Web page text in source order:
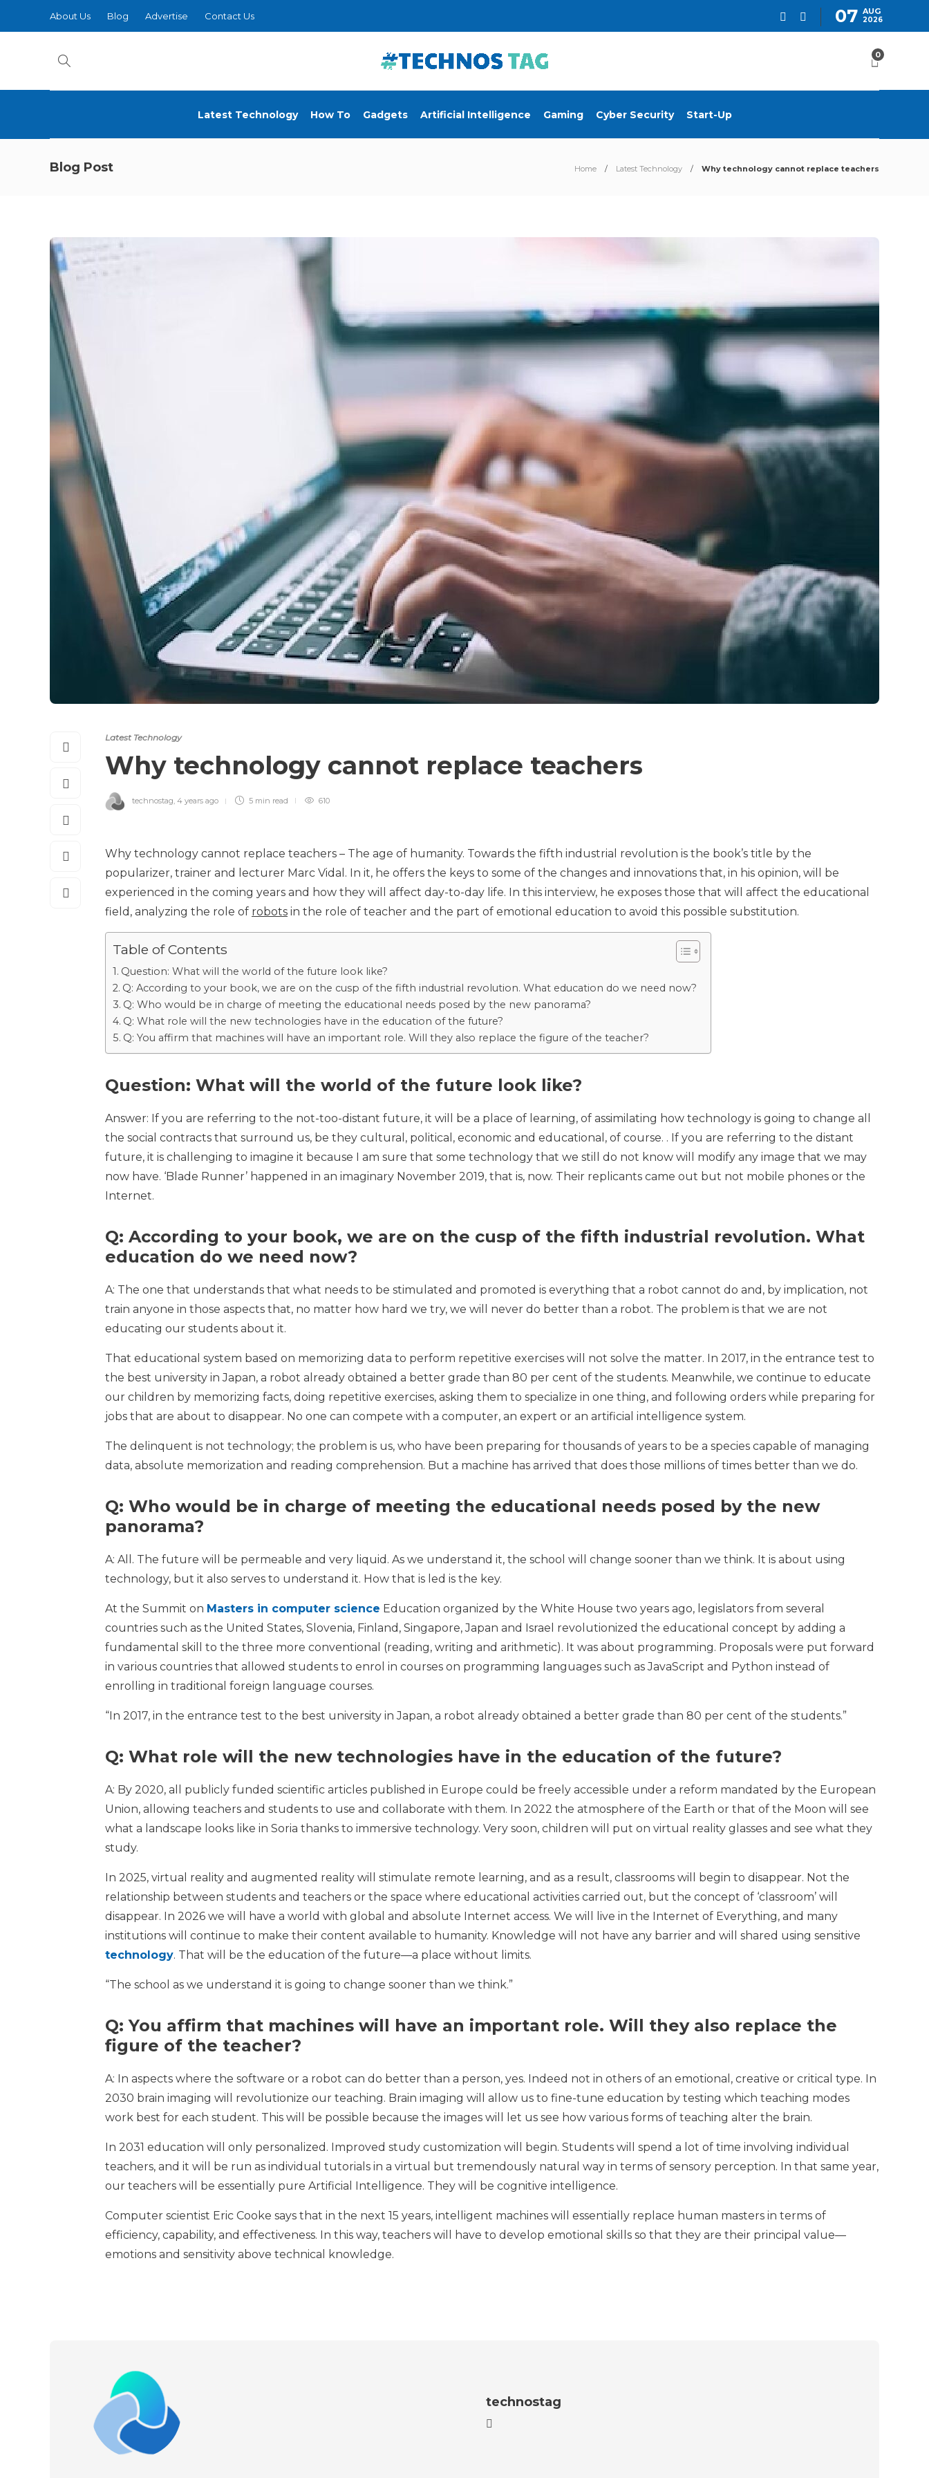
About Us Blog Advertise Contact Us 07 AUG
2026
0
Latest Technology How To Gadgets Artificial Intelligence Gaming Cyber Security Start-Up
Blog Post Home Latest Technology Why technology cannot replace teachers
Latest Technology
Why technology cannot replace teachers
technostag, 4 years ago 5 min read 610
Why technology cannot replace teachers – The age of humanity. Towards the fifth industrial revolution is the book’s title by the
popularizer, trainer and lecturer Marc Vidal. In it, he offers the keys to some of the changes and innovations that, in his opinion, will be
experienced in the coming years and how they will affect day-to-day life. In this interview, he exposes those that will affect the educational
field, analyzing the role of robots in the role of teacher and the part of emotional education to avoid this possible substitution.
Table of Contents
Question: What will the world of the future look like?
Q: According to your book, we are on the cusp of the fifth industrial revolution. What education do we need now?
Q: Who would be in charge of meeting the educational needs posed by the new panorama?
Q: What role will the new technologies have in the education of the future?
Q: You affirm that machines will have an important role. Will they also replace the figure of the teacher?
Question: What will the world of the future look like?
Answer: If you are referring to the not-too-distant future, it will be a place of learning, of assimilating how technology is going to change all
the social contracts that surround us, be they cultural, political, economic and educational, of course. . If you are referring to the distant
future, it is challenging to imagine it because I am sure that some technology that we still do not know will modify any image that we may
now have. ‘Blade Runner’ happened in an imaginary November 2019, that is, now. Their replicants came out but not mobile phones or the
Internet.
Q: According to your book, we are on the cusp of the fifth industrial revolution. What
education do we need now?
A: The one that understands that what needs to be stimulated and promoted is everything that a robot cannot do and, by implication, not
train anyone in those aspects that, no matter how hard we try, we will never do better than a robot. The problem is that we are not
educating our students about it.
That educational system based on memorizing data to perform repetitive exercises will not solve the matter. In 2017, in the entrance test to
the best university in Japan, a robot already obtained a better grade than 80 per cent of the students. Meanwhile, we continue to educate
our children by memorizing facts, doing repetitive exercises, asking them to specialize in one thing, and following orders while preparing for
jobs that are about to disappear. No one can compete with a computer, an expert or an artificial intelligence system.
The delinquent is not technology; the problem is us, who have been preparing for thousands of years to be a species capable of managing
data, absolute memorization and reading comprehension. But a machine has arrived that does those millions of times better than we do.
Q: Who would be in charge of meeting the educational needs posed by the new
panorama?
A: All. The future will be permeable and very liquid. As we understand it, the school will change sooner than we think. It is about using
technology, but it also serves to understand it. How that is led is the key.
At the Summit on Masters in computer science Education organized by the White House two years ago, legislators from several
countries such as the United States, Slovenia, Finland, Singapore, Japan and Israel revolutionized the educational concept by adding a
fundamental skill to the three more conventional (reading, writing and arithmetic). It was about programming. Proposals were put forward
in various countries that allowed students to enrol in courses on programming languages ​​such as JavaScript and Python instead of
enrolling in traditional foreign language courses.
“In 2017, in the entrance test to the best university in Japan, a robot already obtained a better grade than 80 per cent of the students.”
Q: What role will the new technologies have in the education of the future?
A: By 2020, all publicly funded scientific articles published in Europe could be freely accessible under a reform mandated by the European
Union, allowing teachers and students to use and collaborate with them. In 2022 the atmosphere of the Earth or that of the Moon will see
what a landscape looks like in Soria thanks to immersive technology. Very soon, children will put on virtual reality glasses and see what they
study.
In 2025, virtual reality and augmented reality will stimulate remote learning, and as a result, classrooms will begin to disappear. Not the
relationship between students and teachers or the space where educational activities carried out, but the concept of ‘classroom’ will
disappear. In 2026 we will have a world with global and absolute Internet access. We will live in the Internet of Everything, and many
institutions will continue to make their content available to humanity. Knowledge will not have any barrier and will shared using sensitive
technology. That will be the education of the future—a place without limits.
“The school as we understand it is going to change sooner than we think.”
Q: You affirm that machines will have an important role. Will they also replace the
figure of the teacher?
A: In aspects where the software or a robot can do better than a person, yes. Indeed not in others of an emotional, creative or critical type. In
2030 brain imaging will revolutionize our teaching. Brain imaging will allow us to fine-tune education by testing which teaching modes
work best for each student. This will be possible because the images will let us see how various forms of teaching alter the brain.
In 2031 education will only personalized. Improved study customization will begin. Students will spend a lot of time involving individual
teachers, and it will be run as individual tutorials in a virtual but tremendously natural way in terms of sensory perception. In that same year,
our teachers will be essentially pure Artificial Intelligence. They will be cognitive intelligence.
Computer scientist Eric Cooke says that in the next 15 years, intelligent machines will essentially replace human masters in terms of
efficiency, capability, and effectiveness. In this way, teachers will have to develop emotional skills so that they are their principal value—
emotions and sensitivity above technical knowledge.
technostag